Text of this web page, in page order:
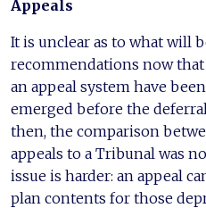
Appeals
It is unclear as to what will
recommendations now
an appeal system have
emerged before the
then, the comparison
appeals to a Tribunal was
issue is harder: an appeal
plan contents for those